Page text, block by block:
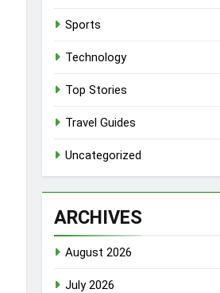
Sports
Technology
Top Stories
Travel Guides
Uncategorized
ARCHIVES
August 2026
July 2026